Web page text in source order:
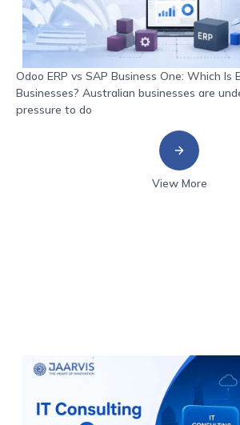
Odoo ERP vs SAP Business One: Which
Businesses? Australian businesses are
pressure to do
View More